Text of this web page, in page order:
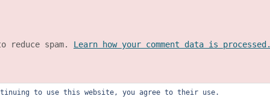
reduce spam. Learn how your comment data is processed.
to use this website, you agree to their use.